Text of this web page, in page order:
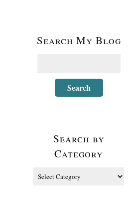
Search My Blog
Search by
Category